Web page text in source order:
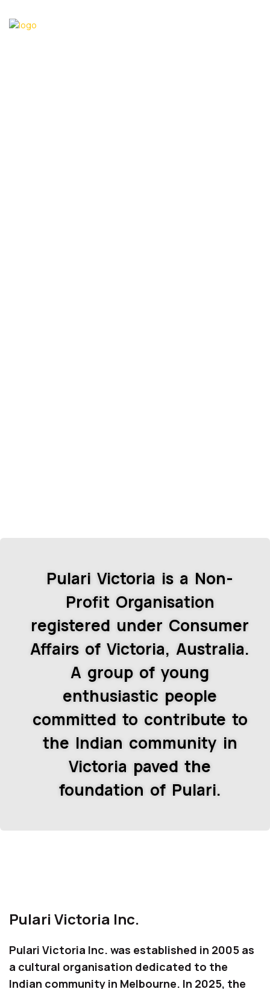
Pulari Victoria is a Non-
Profit Organisation
registered under Consumer
Affairs of Victoria, Australia.
A group of young
enthusiastic people
committed to contribute to
the Indian community in
Victoria paved the
foundation of Pulari.
Pulari Victoria Inc.
Pulari Victoria Inc. was established in 2005 as
a cultural organisation dedicated to the
Indian community in Melbourne. In 2025, the